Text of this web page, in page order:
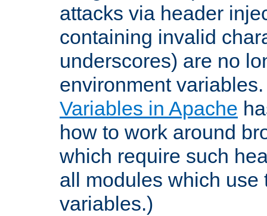
attacks via header
containing invalid
underscores) are no
environment
Variables in Apache
how to work around
which require such
all modules which use
variables.)